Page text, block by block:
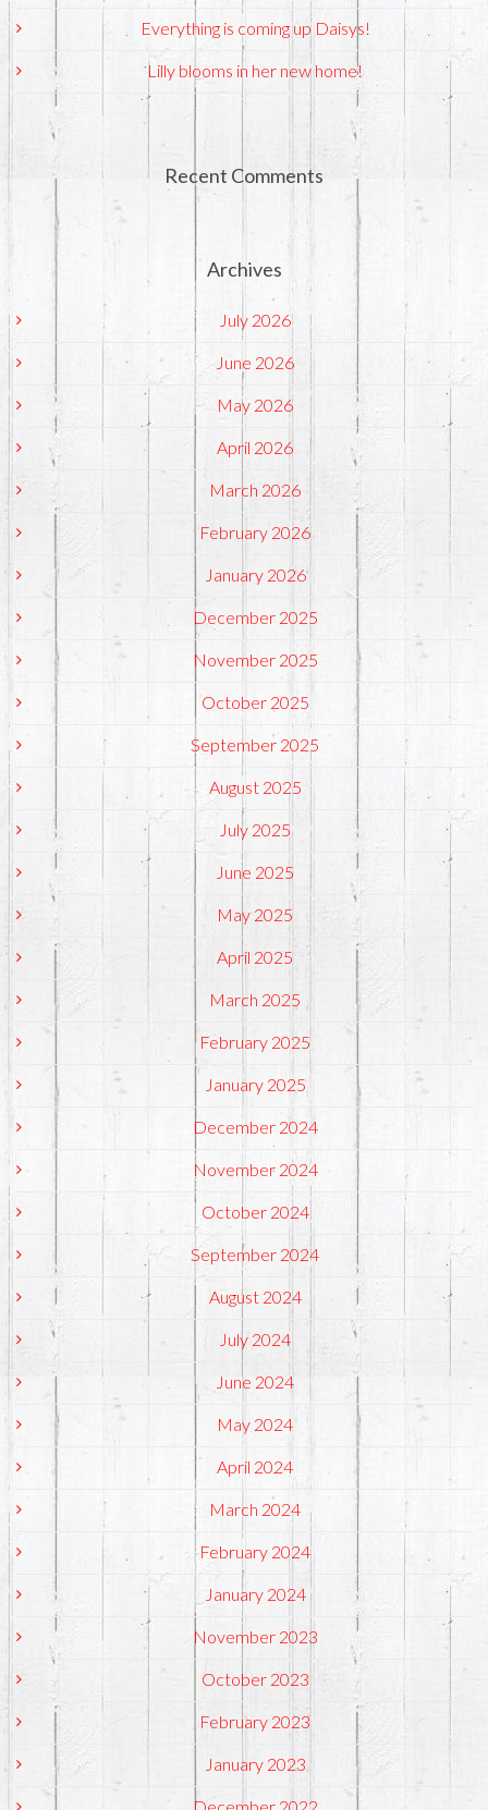
Everything is coming up Daisys!
Lilly blooms in her new home!
Recent Comments
Archives
July 2026
June 2026
May 2026
April 2026
March 2026
February 2026
January 2026
December 2025
November 2025
October 2025
September 2025
August 2025
July 2025
June 2025
May 2025
April 2025
March 2025
February 2025
January 2025
December 2024
November 2024
October 2024
September 2024
August 2024
July 2024
June 2024
May 2024
April 2024
March 2024
February 2024
January 2024
November 2023
October 2023
February 2023
January 2023